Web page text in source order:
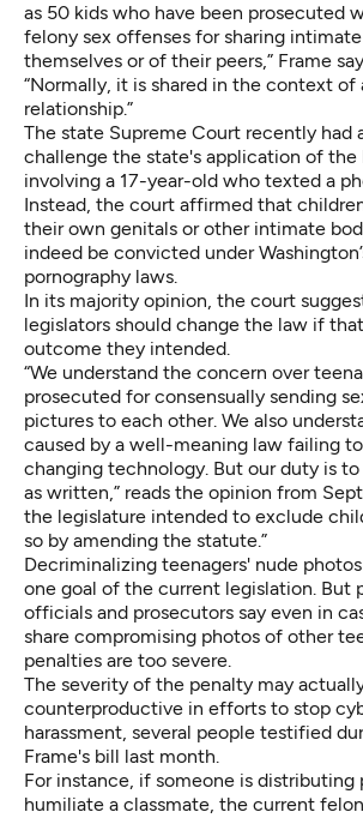
as 50 kids who have been prosecuted
felony sex offenses for sharing
themselves or of their peers,” Frame
“Normally, it is shared in the context
relationship.”
The state Supreme Court recently had
challenge the state's application of the
involving a 17-year-old who texted a
Instead, the court affirmed that
their own genitals or other intimate
indeed be convicted under
pornography laws.
In its majority opinion, the court
legislators should change the law if
outcome they intended.
“We understand the concern over
prosecuted for consensually sending
pictures to each other. We also
caused by a well-meaning law failing
changing technology. But our duty is
as written,” reads the opinion from
the legislature intended to exclude
so by amending the statute.”
Decriminalizing teenagers' nude
one goal of the current legislation. But
officials and prosecutors say even in
share compromising photos of other
penalties are too severe.
The severity of the penalty may
counterproductive in efforts to stop
harassment, several people testified
Frame's bill last month.
For instance, if someone is distributing
humiliate a classmate, the current